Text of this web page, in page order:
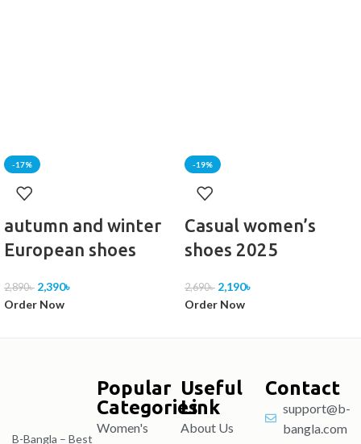
-17%
autumn and winter
European shoes
2,890৳ 2,390৳
Order Now
-19%
Casual women’s
shoes 2025
2,690৳ 2,190৳
Order Now
B-Bangla – Best
Popular
Categories
Women's
Useful
Link
About Us
Contact
support@b-
bangla.com